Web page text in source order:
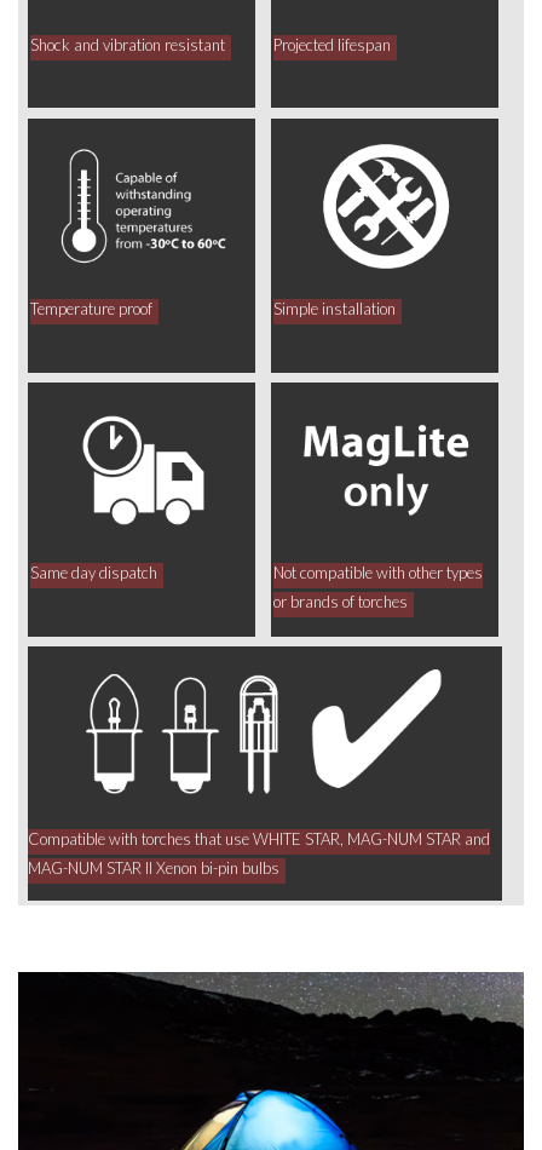
Shock and vibration resistant Projected lifespan
Temperature proof Simple installation
Same day dispatch
Not compatible with other types
or brands of torches
Compatible with torches that use WHITE STAR, MAG-NUM STAR and
MAG-NUM STAR II Xenon bi-pin bulbs